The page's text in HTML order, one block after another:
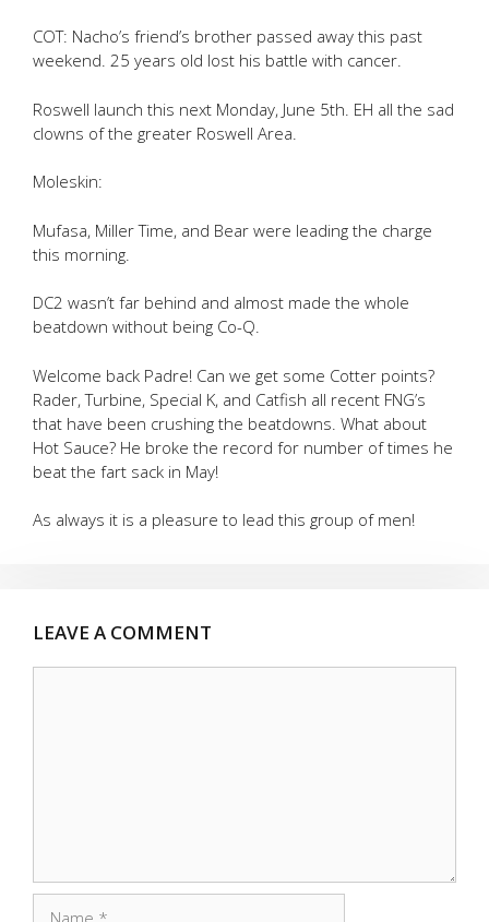
COT: Nacho’s friend’s brother passed away this past
weekend. 25 years old lost his battle with cancer.
Roswell launch this next Monday, June 5th. EH all the sad
clowns of the greater Roswell Area.
Moleskin:
Mufasa, Miller Time, and Bear were leading the charge
this morning.
DC2 wasn’t far behind and almost made the whole
beatdown without being Co-Q.
Welcome back Padre! Can we get some Cotter points?
Rader, Turbine, Special K, and Catfish all recent FNG’s
that have been crushing the beatdowns. What about
Hot Sauce? He broke the record for number of times he
beat the fart sack in May!
As always it is a pleasure to lead this group of men!
LEAVE A COMMENT